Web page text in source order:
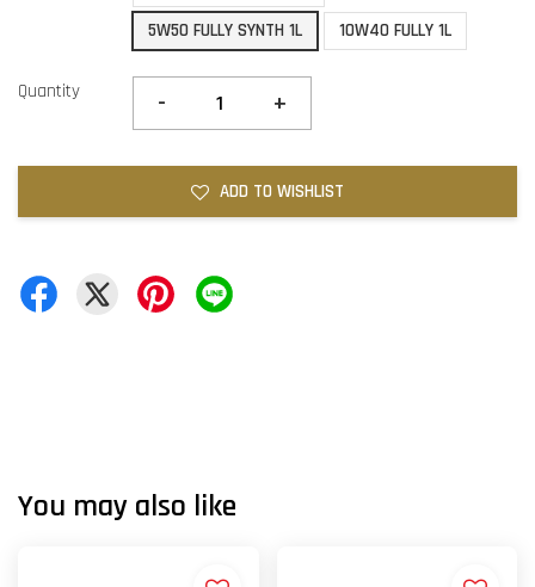
5W50 FULLY SYNTH 1L
10W40 FULLY 1L
Quantity - +
ADD TO WISHLIST
You may also like